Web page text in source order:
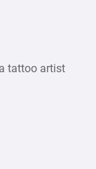
tattoo artist